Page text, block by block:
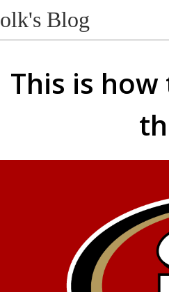
Blog
This is